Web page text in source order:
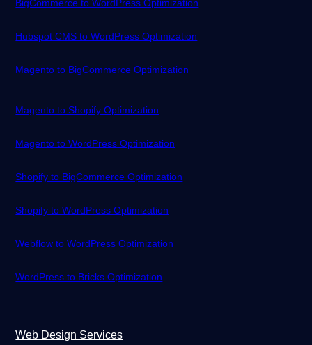
BigCommerce to WordPress Optimization
Hubspot CMS to WordPress Optimization
Magento to BigCommerce Optimization
Magento to Shopify Optimization
Magento to WordPress Optimization
Shopify to BigCommerce Optimization
Shopify to WordPress Optimization
Webflow to WordPress Optimization
WordPress to Bricks Optimization
Web Design Services